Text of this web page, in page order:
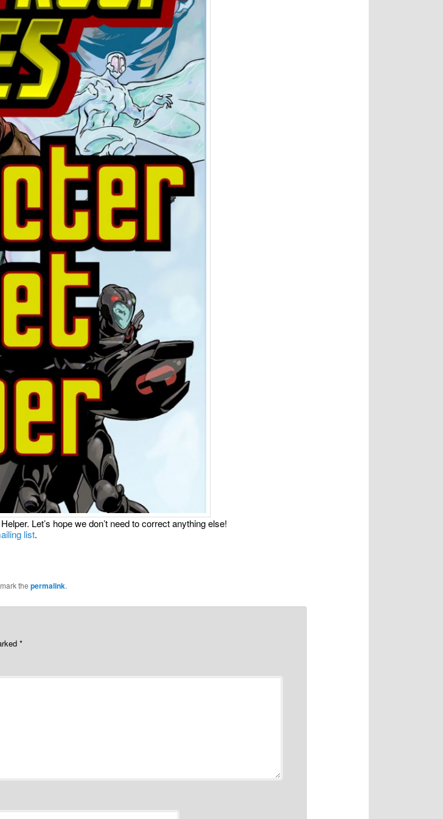
Let’s hope we don’t need to correct anything else!
list.
the permalink.
*